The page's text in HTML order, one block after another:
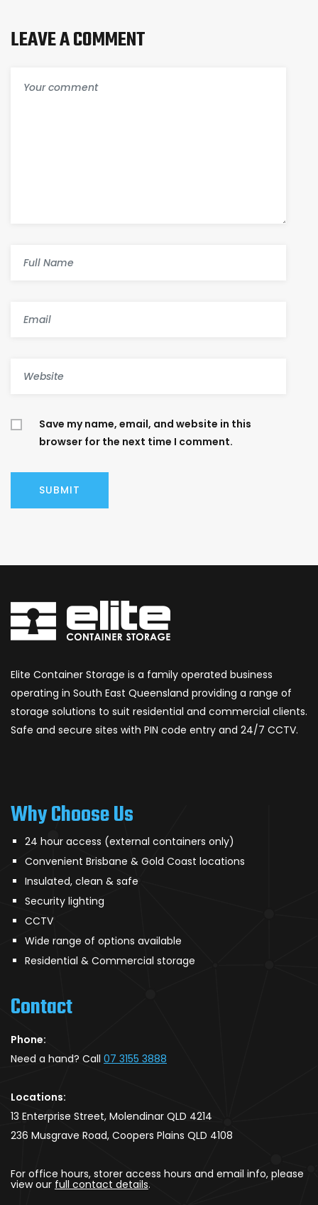
LEAVE A COMMENT
Save my name, email, and website in this
browser for the next time I comment.
Elite Container Storage is a family operated business
operating in South East Queensland providing a range of
storage solutions to suit residential and commercial clients.
Safe and secure sites with PIN code entry and 24/7 CCTV.
Why Choose Us
24 hour access (external containers only)
Convenient Brisbane & Gold Coast locations
Insulated, clean & safe
Security lighting
CCTV
Wide range of options available
Residential & Commercial storage
Contact
Phone:
Need a hand? Call 07 3155 3888
Locations:
13 Enterprise Street, Molendinar QLD 4214
236 Musgrave Road, Coopers Plains QLD 4108
For office hours, storer access hours and email info, please
view our full contact details.